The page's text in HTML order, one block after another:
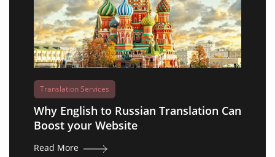
Translation Services
Why English to Russian Translation Can
Boost your Website
Read More